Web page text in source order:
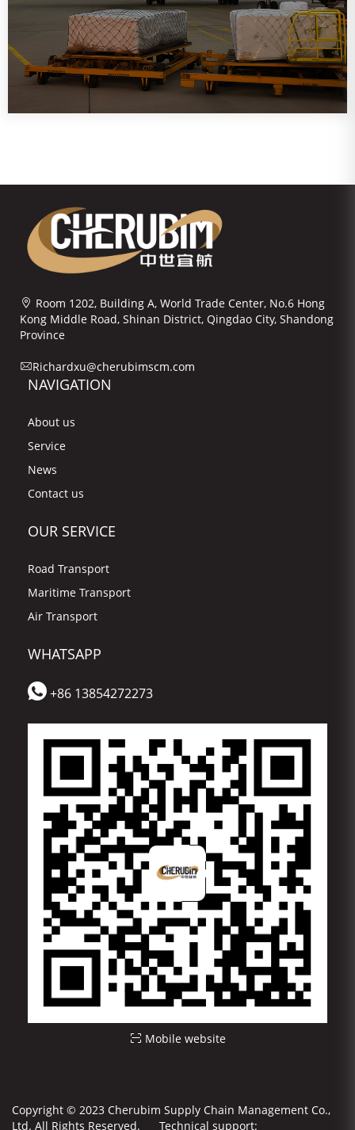
Room 1202, Building A, World Trade Center, No.6 Hong
Kong Middle Road, Shinan District, Qingdao City, Shandong
Province
Richardxu@cherubimscm.com
NAVIGATION
About us
Service
News
Contact us
OUR SERVICE
Road Transport
Maritime Transport
Air Transport
WHATSAPP
+86 13854272273
Mobile website
Copyright © 2023 Cherubim Supply Chain Management Co.,
Ltd. All Rights Reserved. Technical support: